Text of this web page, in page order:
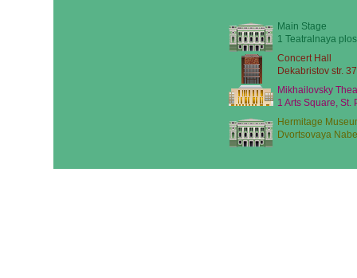
Main Stage
1 Teatralnaya
Concert Hall
Dekabristov str.
Mikhailovsky
1 Arts Square, St.
Hermitage
Dvortsovaya